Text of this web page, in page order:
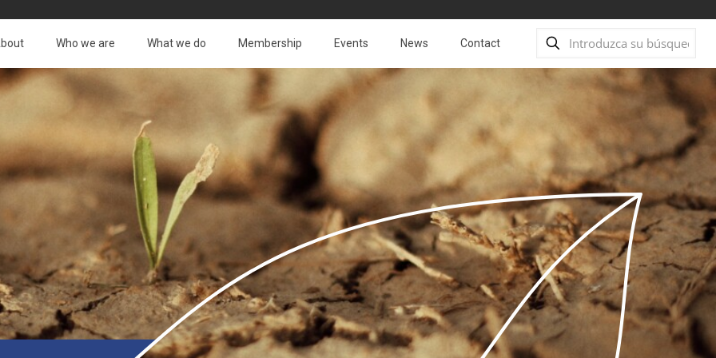
Who we are What we do Membership Events News Contact